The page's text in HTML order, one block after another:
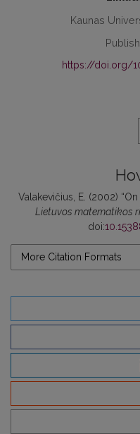
Kaunas
https://doi.org/
Valakevičius, E. (2002)
Lietuvos matematikos
doi:
More Citation Formats